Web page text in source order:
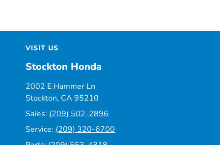
VISIT US
Stockton Honda
2002 E Hammer Ln
Stockton, CA 95210
Sales: (209) 502-2896
Service: (209) 320-6700